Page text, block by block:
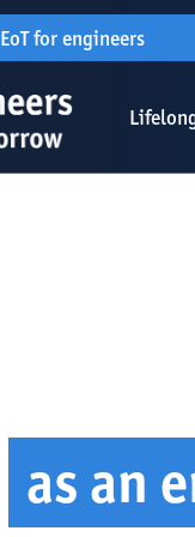
EoT for engineers
as an